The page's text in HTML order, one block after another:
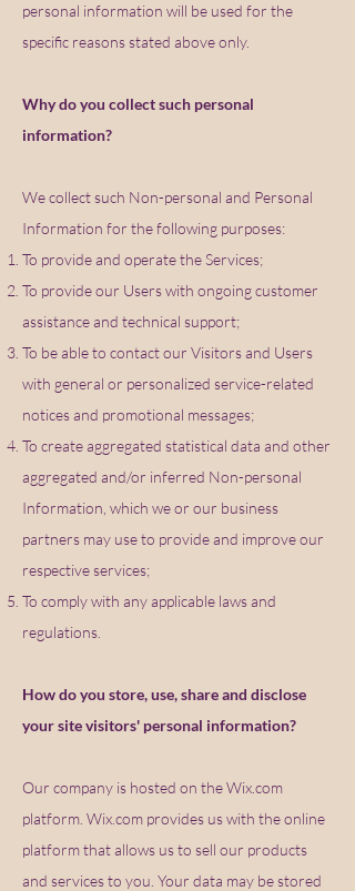
personal information will be used for the
specific reasons stated above only.
Why do you collect such personal
information?
We collect such Non-personal and Personal
Information for the following purposes:
To provide and operate the Services;
To provide our Users with ongoing customer
assistance and technical support;
To be able to contact our Visitors and Users
with general or personalized service-related
notices and promotional messages;
To create aggregated statistical data and other
aggregated and/or inferred Non-personal
Information, which we or our business
partners may use to provide and improve our
respective services;
To comply with any applicable laws and
regulations.
How do you store, use, share and disclose
your site visitors' personal information?
Our company is hosted on the Wix.com
platform. Wix.com provides us with the online
platform that allows us to sell our products
and services to you. Your data may be stored